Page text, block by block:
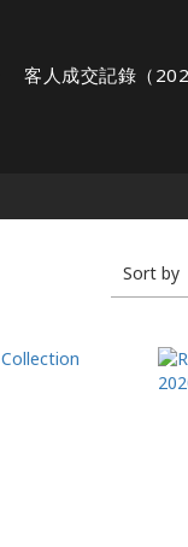
客人成交記錄（
Sort by